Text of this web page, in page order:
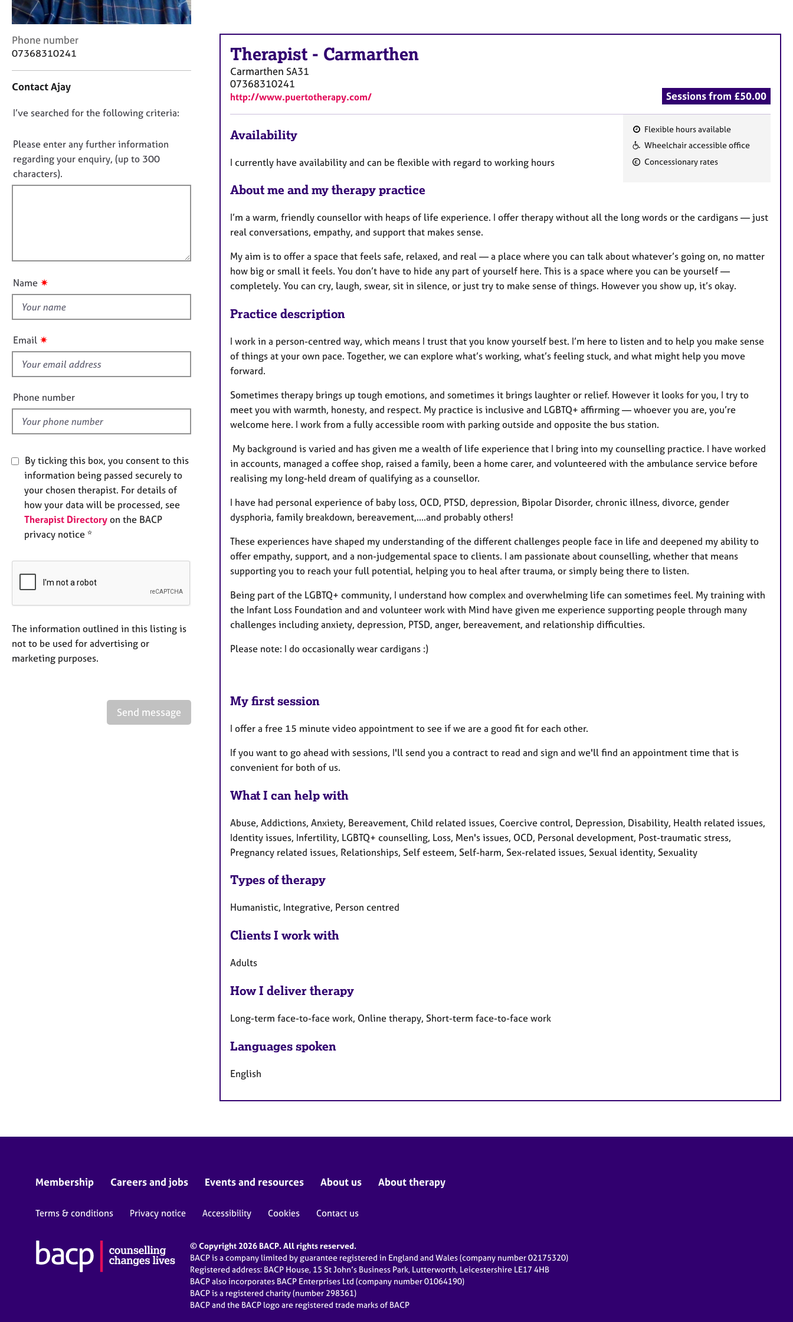
r
C
s
i
C
o
a
t
n
f
o
r
m
Phone number
07368310241
Contact Ajay
D
n
o
t
f
u
t
i
s
f
e
l
d
I’ve searched for the following criteria:
Please enter any further information
regarding your enquiry, (up to 300
characters).
Name ✷
Email ✷
Phone number
By ticking this box, you consent to this
information being passed securely to
your chosen therapist. For details of
how your data will be processed, see
Therapist Directory on the BACP
privacy notice *
The information outlined in this listing is
not to be used for advertising or
marketing purposes.
Send message
Therapist - Carmarthen
Carmarthen SA31
07368310241
http://www.puertotherapy.com/ Sessions from £50.00
F
e
r
Flexible hours available
Wheelchair accessible office
Concessionary rates
Availability
I currently have availability and can be flexible with regard to working hours
About me and my therapy practice
I’m a warm, friendly counsellor with heaps of life experience. I offer therapy without all the long words or the cardigans — just
real conversations, empathy, and support that makes sense.
My aim is to offer a space that feels safe, relaxed, and real — a place where you can talk about whatever’s going on, no matter
how big or small it feels. You don’t have to hide any part of yourself here. This is a space where you can be yourself —
completely. You can cry, laugh, swear, sit in silence, or just try to make sense of things. However you show up, it’s okay.
Practice description
I work in a person-centred way, which means I trust that you know yourself best. I’m here to listen and to help you make sense
of things at your own pace. Together, we can explore what’s working, what’s feeling stuck, and what might help you move
forward.
Sometimes therapy brings up tough emotions, and sometimes it brings laughter or relief. However it looks for you, I try to
meet you with warmth, honesty, and respect. My practice is inclusive and LGBTQ+ affirming — whoever you are, you’re
welcome here. I work from a fully accessible room with parking outside and opposite the bus station.
My background is varied and has given me a wealth of life experience that I bring into my counselling practice. I have worked
in accounts, managed a coffee shop, raised a family, been a home carer, and volunteered with the ambulance service before
realising my long-held dream of qualifying as a counsellor.
I have had personal experience of baby loss, OCD, PTSD, depression, Bipolar Disorder, chronic illness, divorce, gender
dysphoria, family breakdown, bereavement,....and probably others!
These experiences have shaped my understanding of the different challenges people face in life and deepened my ability to
offer empathy, support, and a non-judgemental space to clients. I am passionate about counselling, whether that means
supporting you to reach your full potential, helping you to heal after trauma, or simply being there to listen.
Being part of the LGBTQ+ community, I understand how complex and overwhelming life can sometimes feel. My training with
the Infant Loss Foundation and and volunteer work with Mind have given me experience supporting people through many
challenges including anxiety, depression, PTSD, anger, bereavement, and relationship difficulties.
Please note: I do occasionally wear cardigans :)
My first session
I offer a free 15 minute video appointment to see if we are a good fit for each other.
If you want to go ahead with sessions, I'll send you a contract to read and sign and we'll find an appointment time that is
convenient for both of us.
What I can help with
Abuse, Addictions, Anxiety, Bereavement, Child related issues, Coercive control, Depression, Disability, Health related issues,
Identity issues, Infertility, LGBTQ+ counselling, Loss, Men's issues, OCD, Personal development, Post-traumatic stress,
Pregnancy related issues, Relationships, Self esteem, Self-harm, Sex-related issues, Sexual identity, Sexuality
Types of therapy
Humanistic, Integrative, Person centred
Clients I work with
Adults
How I deliver therapy
Long-term face-to-face work, Online therapy, Short-term face-to-face work
Languages spoken
English
Membership Careers and jobs Events and resources About us About therapy
Terms & conditions Privacy notice Accessibility Cookies Contact us
© Copyright 2026 BACP. All rights reserved.
BACP is a company limited by guarantee registered in England and Wales (company number 02175320)
Registered address: BACP House, 15 St John’s Business Park, Lutterworth, Leicestershire LE17 4HB
BACP also incorporates BACP Enterprises Ltd (company number 01064190)
BACP is a registered charity (number 298361)
BACP and the BACP logo are registered trade marks of BACP